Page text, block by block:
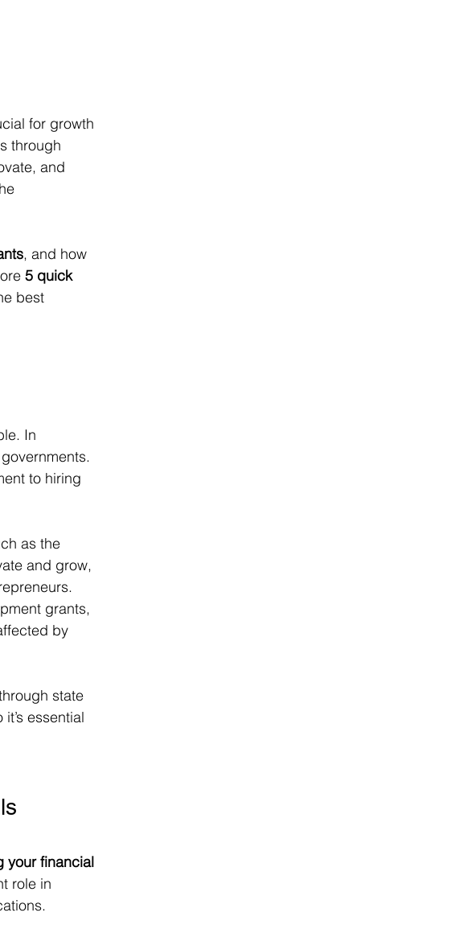
for growth
through
and
, and how
5 quick
best
In
to hiring
as the
and grow,
grants,
by
state
essential
your financial
role in